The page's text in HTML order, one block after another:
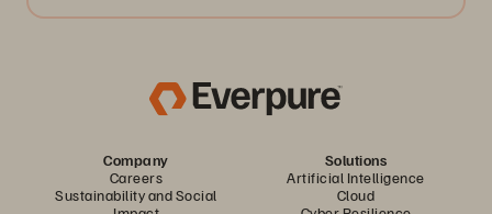
Company
Careers
Sustainability and Social
Solutions
Artificial Intelligence
Cloud